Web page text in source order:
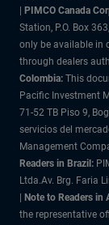
PIMCO Canada
Station, P.O. Box
only be available in
through dealers
Colombia: This
Pacific Investment
71-52 TB Piso 9,
servicios del
Management
Readers in Brazil:
Ltda.Av. Brg. Faria
Note to Readers in
the representative